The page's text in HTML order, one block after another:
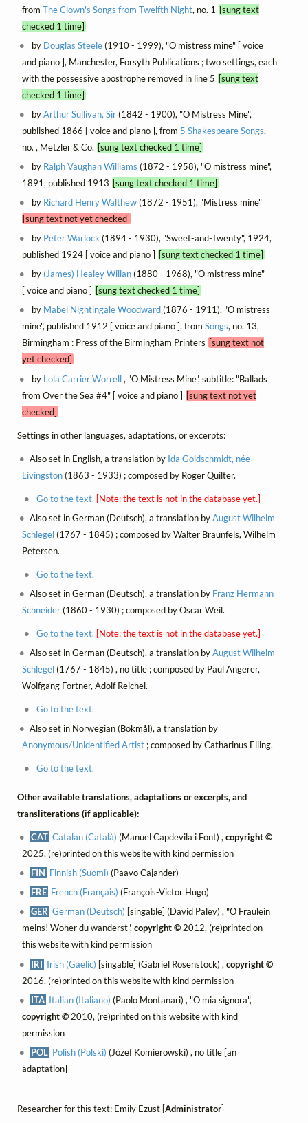
from The Clown's Songs from Twelfth Night, no. 1
[sung text
checked 1 time]
by Douglas Steele(1910 - 1999), "O mistress mine" [ voice
and piano ], Manchester, Forsyth Publications ; two settings, each
with the possessive apostrophe removed in line 5 [sung text
checked 1 time]
byArthur Sullivan, Sir(1842 - 1900), "O Mistress Mine",
published 1866 [ voice and piano ], from 5 Shakespeare Songs,
no. , Metzler & Co. [sung text checked 1 time]
by Ralph Vaughan Williams (1872 - 1958), "O mistress mine",
1891, published 1913 [sung text checked 1 time]
by Richard Henry Walthew(1872 - 1951), "Mistress mine"
[sung text not yet checked]
by Peter Warlock(1894 - 1930), "Sweet-and-Twenty", 1924,
published 1924 [ voice and piano ] [sung text checked 1 time]
by (James) Healey Willan(1880 - 1968), "O mistress mine"
[ voice and piano ] [sung text checked 1 time]
by Mabel Nightingale Woodward(1876 - 1911), "O mistress
mine", published 1912 [ voice and piano ], from Songs, no. 13,
Birmingham : Press of the Birmingham Printers [sung text not
yet checked]
by Lola Carrier Worrell, "O Mistress Mine", subtitle: "Ballads
from Over the Sea #4" [ voice and piano ] [sung text not yet
checked]
Settings in other languages, adaptations, or excerpts:
Also set in English, a translation by Ida Goldschmidt, née
Livingston(1863 - 1933) ; composed by Roger Quilter.
Go to the text. [Note: the text is not in the database yet.]
Also set in German (Deutsch), a translation byAugust Wilhelm
Schlegel(1767 - 1845) ; composed by Walter Braunfels, Wilhelm
Petersen.
Go to the text.
Also set in German (Deutsch), a translation by Franz Hermann
Schneider(1860 - 1930) ; composed by Oscar Weil.
Go to the text. [Note: the text is not in the database yet.]
Also set in German (Deutsch), a translation byAugust Wilhelm
Schlegel(1767 - 1845) , no title ; composed by Paul Angerer,
Wolfgang Fortner, Adolf Reichel.
Go to the text.
Also set in Norwegian (Bokmål), a translation by
Anonymous/Unidentified Artist; composed by Catharinus Elling.
Go to the text.
Other available translations, adaptations or excerpts, and
transliterations (if applicable):
CAT Catalan (Català) (Manuel Capdevila i Font) ,copyright ©
2025, (re)printed on this website with kind permission
FIN Finnish (Suomi) (Paavo Cajander)
FRE French (Français) (François-Victor Hugo)
GER German (Deutsch) [singable] (David Paley) , "O Fräulein
meins! Woher du wanderst",copyright ©2012, (re)printed on
this website with kind permission
IRI Irish (Gaelic) [singable] (Gabriel Rosenstock) ,copyright ©
2016, (re)printed on this website with kind permission
ITA Italian (Italiano) (Paolo Montanari) , "O mia signora",
copyright ©2010, (re)printed on this website with kind
permission
POL Polish (Polski) (Józef Komierowski) , no title [an
adaptation]
Researcher for this text: Emily Ezust [Administrator]